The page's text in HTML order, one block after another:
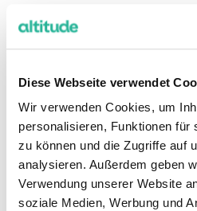
Diese Webseite verwendet
Wir verwenden Cookies, um
personalisieren, Funktionen für
zu können und die Zugriffe auf
analysieren. Außerdem geben
Verwendung unserer Website
soziale Medien, Werbung und
Online Marketing
leads in the area of
leads in a very specific B2B
but also the follow-up
the leads in the sales funnel
very first time.
For this very first test we
Ads as the channel to